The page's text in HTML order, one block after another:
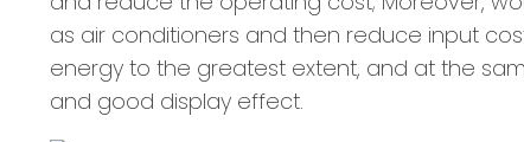
as air conditioners and then reduce input
energy to the greatest extent, and at the
and good display effect.